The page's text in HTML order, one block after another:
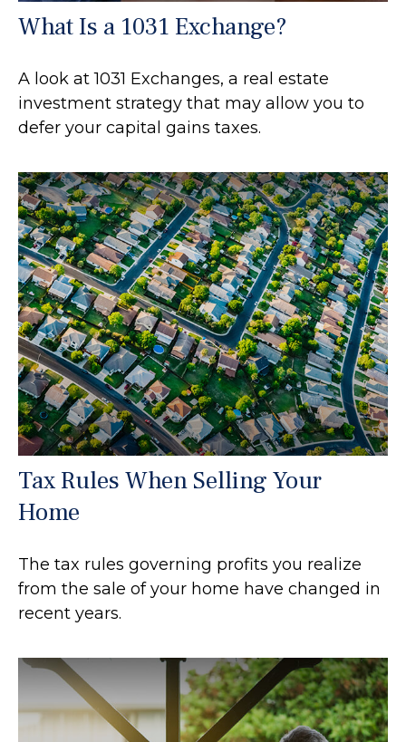
What Is a 1031 Exchange?
A look at 1031 Exchanges, a real estate
investment strategy that may allow you to
defer your capital gains taxes.
Tax Rules When Selling Your
Home
The tax rules governing profits you realize
from the sale of your home have changed in
recent years.